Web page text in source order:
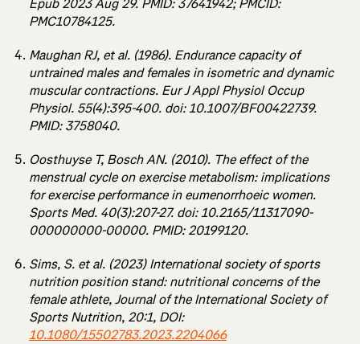
Epub 2023 Aug 29. PMID: 37641942; PMCID:
PMC10784125.
Maughan RJ, et al. (1986). Endurance capacity of
untrained males and females in isometric and dynamic
muscular contractions. Eur J Appl Physiol Occup
Physiol. 55(4):395-400. doi: 10.1007/BF00422739.
PMID: 3758040.
Oosthuyse T, Bosch AN. (2010). The effect of the
menstrual cycle on exercise metabolism: implications
for exercise performance in eumenorrhoeic women.
Sports Med. 40(3):207-27. doi: 10.2165/11317090-
000000000-00000. PMID: 20199120.
Sims, S. et al. (2023) International society of sports
nutrition position stand: nutritional concerns of the
female athlete, Journal of the International Society of
Sports Nutrition, 20:1, DOI:
10.1080/15502783.2023.2204066